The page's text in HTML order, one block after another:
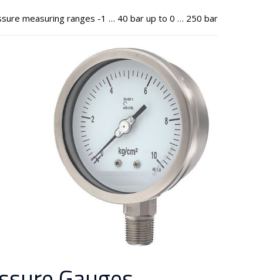
measuring ranges -1 … 40 bar up to 0 … 250 bar